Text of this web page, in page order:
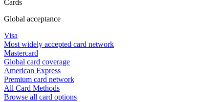
Cards
Global acceptance
Visa
Most widely accepted card network
Mastercard
Global card coverage
American Express
Premium card network
All Card Methods
Browse all card options